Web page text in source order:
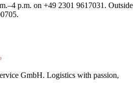
p.m. on +49 2301 9617031. Outside
GmbH. Logistics with passion,